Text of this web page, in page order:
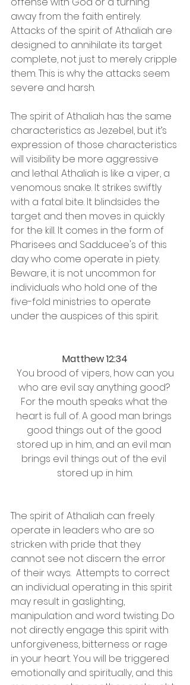
away from the faith entirely.
Attacks of the spirit of Athaliah are
designed to annihilate its target
complete, not just to merely cripple
them. This is why the attacks seem
severe and harsh.
The spirit of Athaliah has the same
characteristics as Jezebel, but it’s
expression of those characteristics
will visibility be more aggressive
and lethal. Athaliah is like a viper, a
venomous snake. It strikes swiftly
with a fatal bite. It blindsides the
target and then moves in quickly
for the kill. It comes in the form of
Pharisees and Sadducee's of this
day who come operate in piety.
Beware, it is not uncommon for
individuals who hold one of the
five-fold ministries to operate
under the auspices of this spirit.
Matthew 12:34
who are evil say anything good?
For the mouth speaks what the
heart is full of. A good man brings
good things out of the good
stored up in him, and an evil man
brings evil things out of the evil
stored up in him.
The spirit of Athaliah can freely
operate in leaders who are so
stricken with pride that they
cannot see not discern the error
of their ways.  Attempts to correct
an individual operating in this spirit
may result in gaslighting,
manipulation and word twisting. Do
not directly engage this spirit with
unforgiveness, bitterness or rage
in your heart. You will be triggered
emotionally and spiritually, and this